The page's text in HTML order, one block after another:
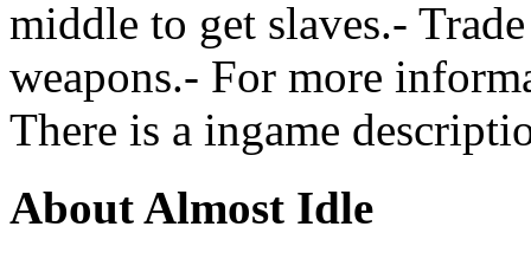
middle to get slaves.-
weapons.- For more
There is a ingame
About Almost Idle